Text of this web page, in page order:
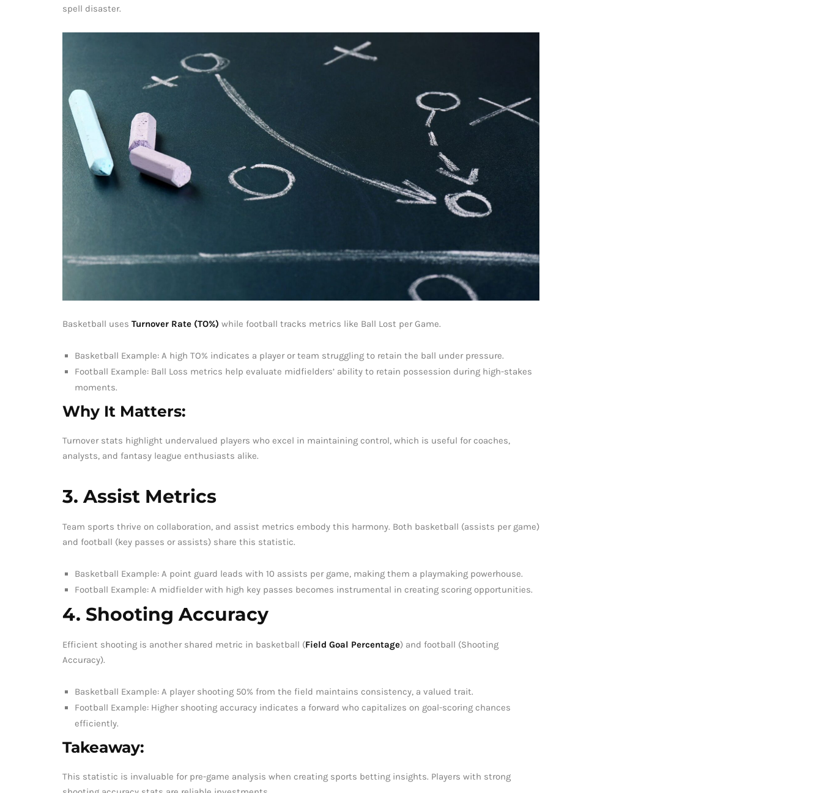
spell disaster.
Basketball uses Turnover Rate (TO%) while football tracks metrics like Ball Lost per Game.
Basketball Example: A high TO% indicates a player or team struggling to retain the ball under pressure.
Football Example: Ball Loss metrics help evaluate midfielders’ ability to retain possession during high-stakes
moments.
Why It Matters:
Turnover stats highlight undervalued players who excel in maintaining control, which is useful for coaches,
analysts, and fantasy league enthusiasts alike.
3. Assist Metrics
Team sports thrive on collaboration, and assist metrics embody this harmony. Both basketball (assists per game)
and football (key passes or assists) share this statistic.
Basketball Example: A point guard leads with 10 assists per game, making them a playmaking powerhouse.
Football Example: A midfielder with high key passes becomes instrumental in creating scoring opportunities.
4. Shooting Accuracy
Efficient shooting is another shared metric in basketball (Field Goal Percentage) and football (Shooting
Accuracy).
Basketball Example: A player shooting 50% from the field maintains consistency, a valued trait.
Football Example: Higher shooting accuracy indicates a forward who capitalizes on goal-scoring chances
efficiently.
Takeaway:
This statistic is invaluable for pre-game analysis when creating sports betting insights. Players with strong